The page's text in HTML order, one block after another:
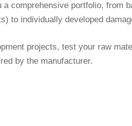
comprehensive portfolio,
to individually developed
projects, test your raw
by the manufacturer.